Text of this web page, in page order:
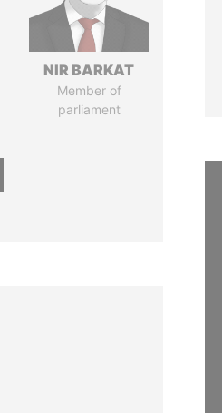
NIR BARKAT
Member of
parliament